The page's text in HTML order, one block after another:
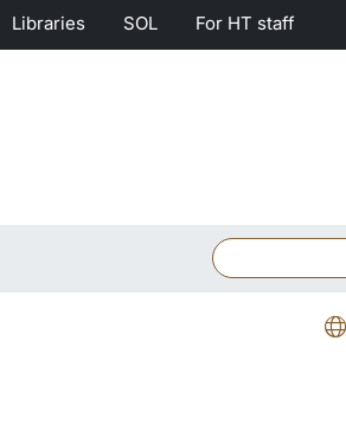
Libraries SOL For HT staff